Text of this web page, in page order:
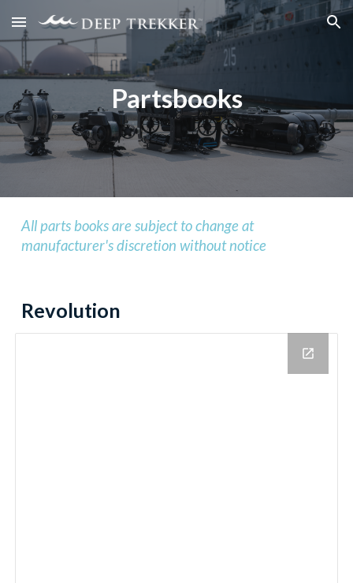
Skip to main content Skip to navigation
Partsbooks
All parts books are subject to change at
manufacturer's discretion without notice
Revolution